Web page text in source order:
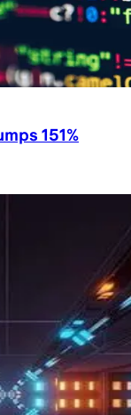
151%